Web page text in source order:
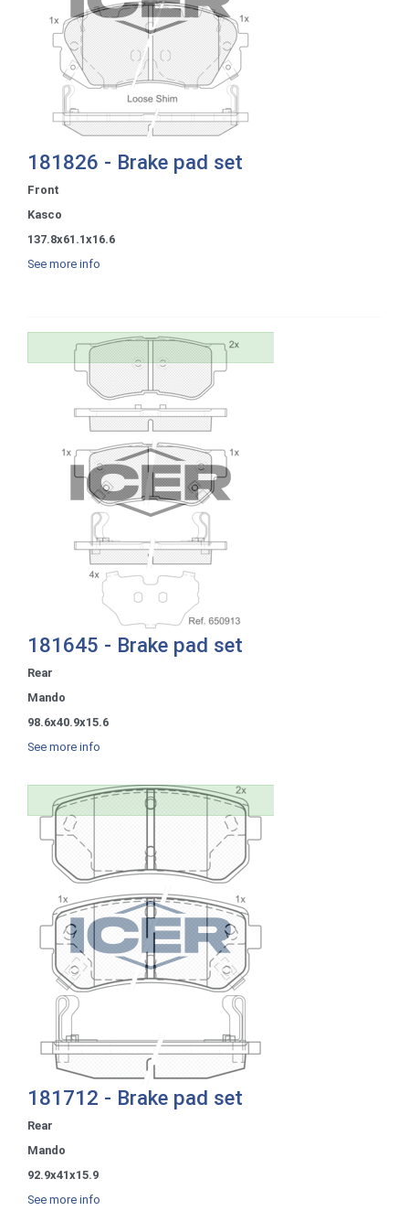
181826 - Brake pad set
Front
Kasco
137.8x61.1x16.6
See more info
181645 - Brake pad set
Rear
Mando
98.6x40.9x15.6
See more info
181712 - Brake pad set
Rear
Mando
92.9x41x15.9
See more info